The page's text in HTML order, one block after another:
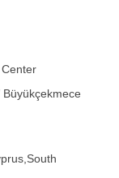
Büyükçekmece